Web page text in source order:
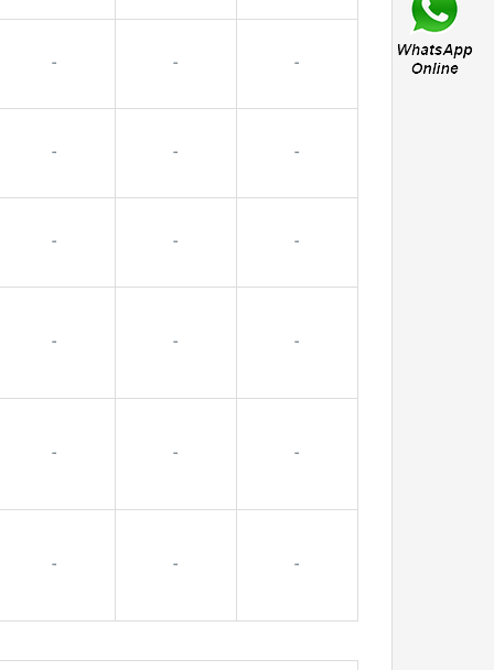
- - -
- - -
- - -
- - -
- - -
- - -